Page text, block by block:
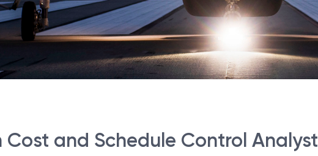
Cost and Schedule Control Analyst